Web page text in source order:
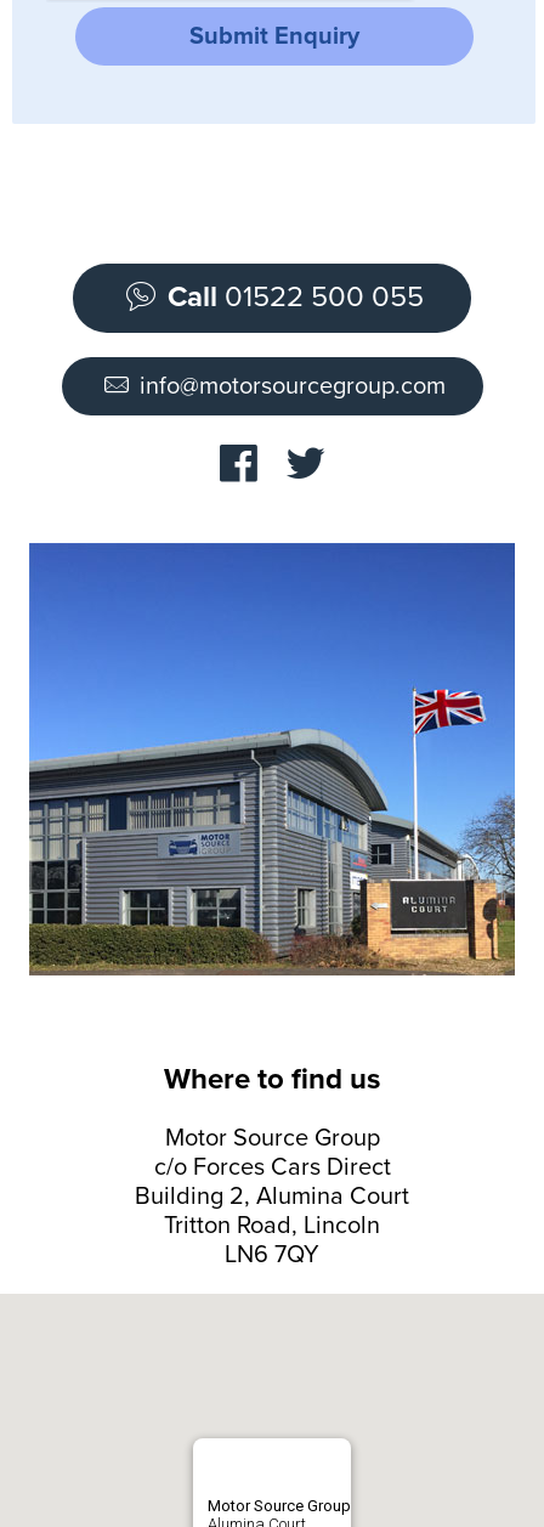
Submit Enquiry
Call 01522 500 055
info@motorsourcegroup.com
Where to find us
Motor Source Group
c/o Forces Cars Direct
Building 2, Alumina Court
Tritton Road, Lincoln
LN6 7QY
Motor Source Group